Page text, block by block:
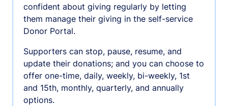
confident about giving regularly by letting
them manage their giving in the self-service
Donor Portal.
Supporters can stop, pause, resume, and
update their donations; and you can choose to
offer one-time, daily, weekly, bi-weekly, 1st
and 15th, monthly, quarterly, and annually
options.